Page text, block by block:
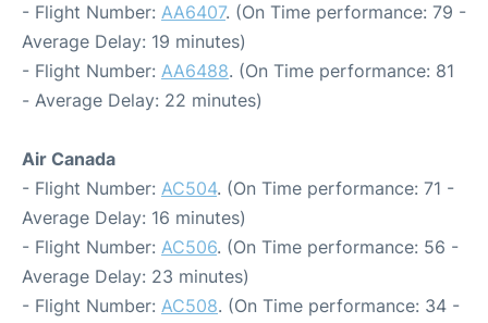
- Flight Number: AA6407. (On Time performance: 79 -
Average Delay: 19 minutes)
- Flight Number: AA6488. (On Time performance: 81
- Average Delay: 22 minutes)
Air Canada
- Flight Number: AC504. (On Time performance: 71 -
Average Delay: 16 minutes)
- Flight Number: AC506. (On Time performance: 56 -
Average Delay: 23 minutes)
- Flight Number: AC508. (On Time performance: 34 -